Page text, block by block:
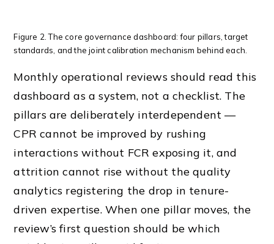
Figure 2. The core governance dashboard: four pillars, target
standards, and the joint calibration mechanism behind each.
Monthly operational reviews should read this
dashboard as a system, not a checklist. The
pillars are deliberately interdependent —
CPR cannot be improved by rushing
interactions without FCR exposing it, and
attrition cannot rise without the quality
analytics registering the drop in tenure-
driven expertise. When one pillar moves, the
review’s first question should be which